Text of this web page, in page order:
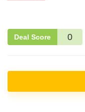
Deal Score 0